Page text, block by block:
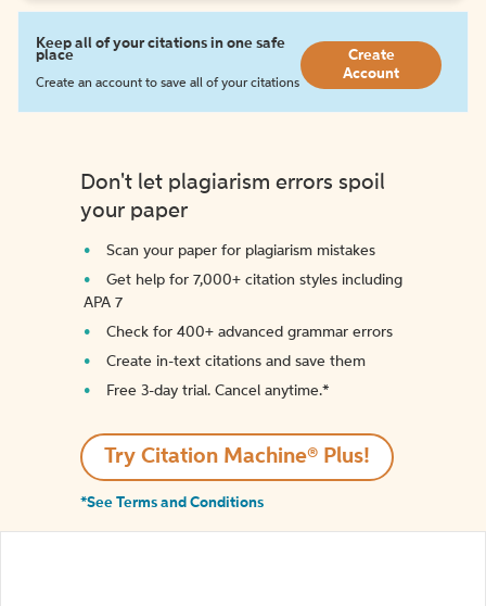
Keep all of your citations in one safe
place
Create an account to save all of your citations
Create
Account
Don't let plagiarism errors spoil
your paper
Scan your paper for plagiarism mistakes
Get help for 7,000+ citation styles including
APA 7
Check for 400+ advanced grammar errors
Create in-text citations and save them
Free 3-day trial. Cancel anytime.*️
Try Citation Machine® Plus!
*See Terms and Conditions